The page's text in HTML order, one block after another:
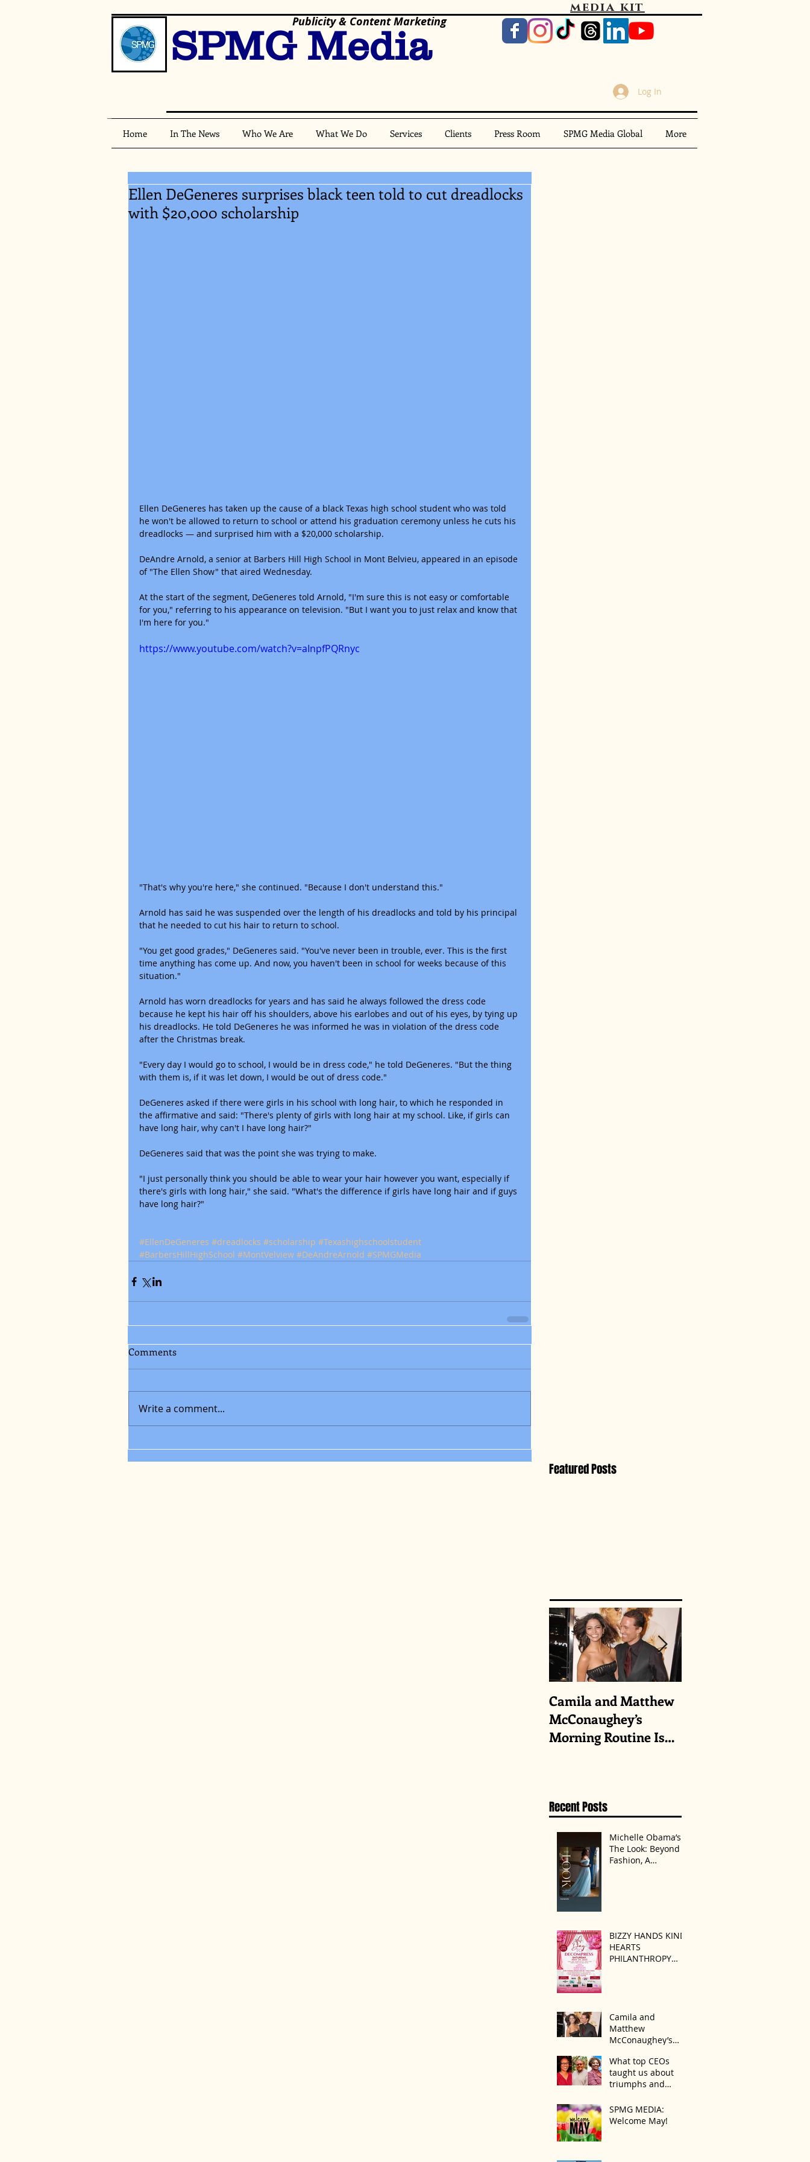
media kit
SPMG Media
Publicity & Content Marketing
Log In
Ellen DeGeneres surprises black teen told to cut dreadlocks
with $20,000 scholarship
Ellen DeGeneres has taken up the cause of a black Texas high school student who was told
he won't be allowed to return to school or attend his graduation ceremony unless he cuts his
dreadlocks — and surprised him with a $20,000 scholarship.
DeAndre Arnold, a senior at Barbers Hill High School in Mont Belvieu, appeared in an episode
of "The Ellen Show" that aired Wednesday.
At the start of the segment, DeGeneres told Arnold, "I'm sure this is not easy or comfortable
for you," referring to his appearance on television. "But I want you to just relax and know that
I'm here for you."
https://www.youtube.com/watch?v=aInpfPQRnyc
"That's why you're here," she continued. "Because I don't understand this."
Arnold has said he was suspended over the length of his dreadlocks and told by his principal
that he needed to cut his hair to return to school.
"You get good grades," DeGeneres said. "You've never been in trouble, ever. This is the first
time anything has come up. And now, you haven't been in school for weeks because of this
situation."
Arnold has worn dreadlocks for years and has said he always followed the dress code
because he kept his hair off his shoulders, above his earlobes and out of his eyes, by tying up
his dreadlocks. He told DeGeneres he was informed he was in violation of the dress code
after the Christmas break.
"Every day I would go to school, I would be in dress code," he told DeGeneres. "But the thing
with them is, if it was let down, I would be out of dress code."
DeGeneres asked if there were girls in his school with long hair, to which he responded in
the affirmative and said: "There's plenty of girls with long hair at my school. Like, if girls can
have long hair, why can't I have long hair?"
DeGeneres said that was the point she was trying to make.
"I just personally think you should be able to wear your hair however you want, especially if
there's girls with long hair," she said. "What's the difference if girls have long hair and if guys
have long hair?"
#EllenDeGeneres #dreadlocks #scholarship #Texashighschoolstudent
#BarbersHillHighSchool #MontVelview #DeAndreArnold #SPMGMedia
Comments
Write a comment...
Featured Posts
Camila and Matthew
McConaughey’s
Morning Routine Is
Recent Posts
Michelle Obama’s
The Look: Beyond
Fashion, A
BIZZY HANDS KIND
HEARTS
PHILANTHROPY
Camila and
Matthew
McConaughey’s
Always the Same
Even If They’re ‘in a
Disagreement’
What top CEOs
taught us about
triumphs and
SPMG MEDIA:
Welcome May!
Home In The News Who We Are What We Do Services Clients Press Room SPMG Media Global More